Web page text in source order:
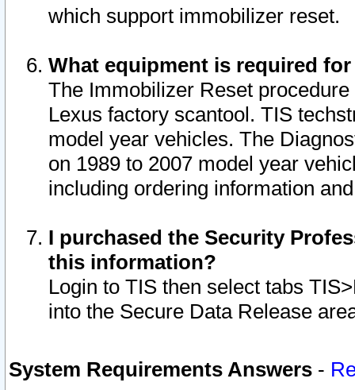
which support immobilizer reset.
What equipment is required
The Immobilizer Reset
Lexus factory scantool. TIS
model year vehicles. The
on 1989 to 2007 model year
including ordering information
I purchased the Security
this information?
Login to TIS then select tabs
into the Secure Data Release
System Requirements Answers -